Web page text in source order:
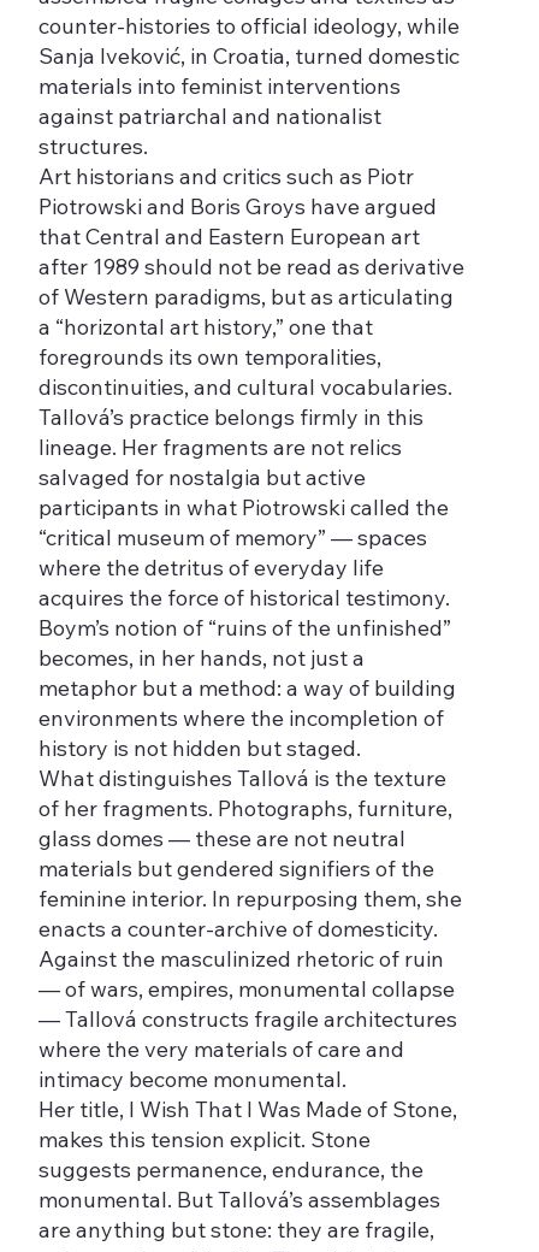
counter-histories to official ideology, while
Sanja Iveković, in Croatia, turned domestic
materials into feminist interventions
against patriarchal and nationalist
structures.
Art historians and critics such as Piotr
Piotrowski and Boris Groys have argued
that Central and Eastern European art
after 1989 should not be read as derivative
of Western paradigms, but as articulating
a “horizontal art history,” one that
foregrounds its own temporalities,
discontinuities, and cultural vocabularies.
Tallová’s practice belongs firmly in this
lineage. Her fragments are not relics
salvaged for nostalgia but active
participants in what Piotrowski called the
“critical museum of memory” — spaces
where the detritus of everyday life
acquires the force of historical testimony.
Boym’s notion of “ruins of the unfinished”
becomes, in her hands, not just a
metaphor but a method: a way of building
environments where the incompletion of
history is not hidden but staged.
What distinguishes Tallová is the texture
of her fragments. Photographs, furniture,
glass domes — these are not neutral
materials but gendered signifiers of the
feminine interior. In repurposing them, she
enacts a counter-archive of domesticity.
Against the masculinized rhetoric of ruin
— of wars, empires, monumental collapse
— Tallová constructs fragile architectures
where the very materials of care and
intimacy become monumental.
Her title, I Wish That I Was Made of Stone,
makes this tension explicit. Stone
suggests permanence, endurance, the
monumental. But Tallová’s assemblages
are anything but stone: they are fragile,